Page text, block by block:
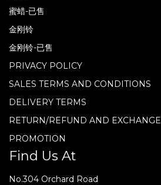
蜜蜡-已售
金刚铃
金刚铃-已售
PRIVACY POLICY
SALES TERMS AND CONDITIONS
DELIVERY TERMS
RETURN/REFUND AND EXCHANGE
PROMOTION
Find Us At
No.304 Orchard Road